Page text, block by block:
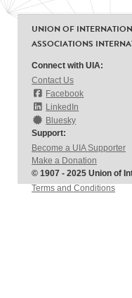
UNION OF
ASSOCIATIONS
Connect with UIA:
Contact Us
Facebook
LinkedIn
Bluesky
Support:
Become a UIA Supporter
Make a Donation
© 1907 - 2025 Union of
Terms and Conditions